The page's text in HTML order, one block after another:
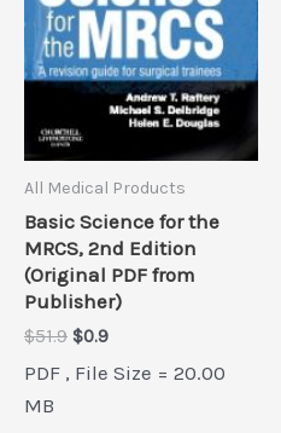
All Medical Products
Basic Science for the
MRCS, 2nd Edition
(Original PDF from
Publisher)
$51.9 Original
was:
$0.9Current
is:
PDF , File Size = 20.00
MB